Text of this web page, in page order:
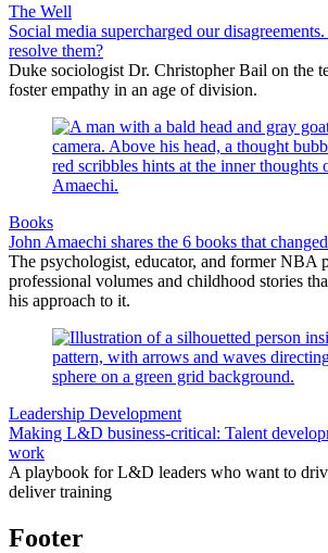
The Well
Social media supercharged our
resolve them?
Duke sociologist Dr. Christopher Bail on the
foster empathy in an age of division.
Books
John Amaechi shares the 6 books that
The psychologist, educator, and former NBA
professional volumes and childhood stories
his approach to it.
Leadership Development
Making L&D business-critical: Talent
work
A playbook for L&D leaders who want to
deliver training
Footer